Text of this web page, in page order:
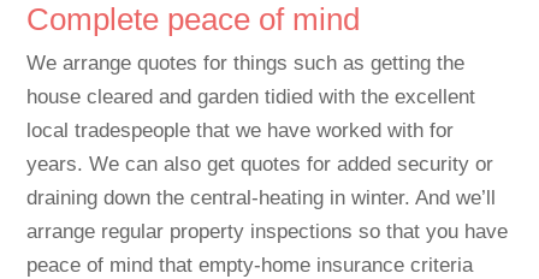
Complete peace of mind
We arrange quotes for things such as getting the
house cleared and garden tidied with the excellent
local tradespeople that we have worked with for
years. We can also get quotes for added security or
draining down the central-heating in winter. And we’ll
arrange regular property inspections so that you have
peace of mind that empty-home insurance criteria